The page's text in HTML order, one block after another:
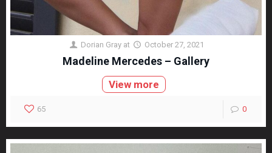
Dorian Gray at October 27, 2021
Madeline Mercedes – Gallery
View more
65 0